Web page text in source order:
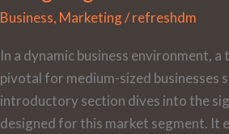
Business, Marketing/refreshdm
In a dynamic business environment,
pivotal for medium-sized businesses
introductory section dives into the
designed for this market segment. It